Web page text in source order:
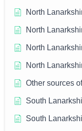
North
North
North
North
Other sources
South
South